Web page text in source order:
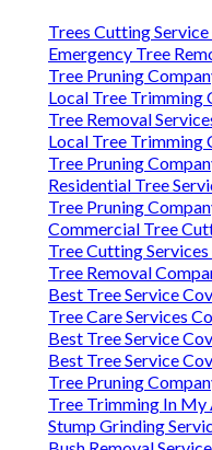
Trees Cutting
Emergency Tree
Tree Pruning
Local Tree Trimming
Tree Removal
Local Tree Trimming
Tree Pruning
Residential Tree
Tree Pruning
Commercial Tree
Tree Cutting
Tree Removal
Best Tree Service
Tree Care Services
Best Tree Service
Best Tree Service
Tree Pruning
Tree Trimming In My
Stump Grinding